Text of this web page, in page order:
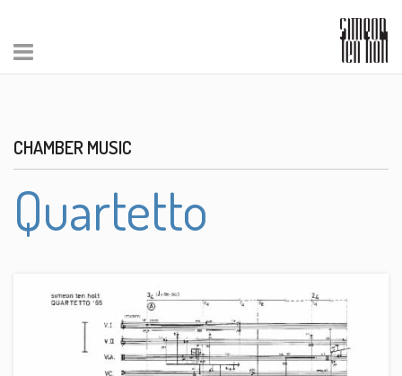
CHAMBER MUSIC
Quartetto